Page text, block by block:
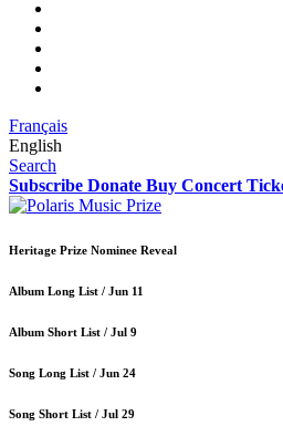
Français
English
Search
Subscribe Donate Buy Concert
Heritage Prize Nominee Reveal
Album Long List / Jun 11
Album Short List / Jul 9
Song Long List / Jun 24
Song Short List / Jul 29